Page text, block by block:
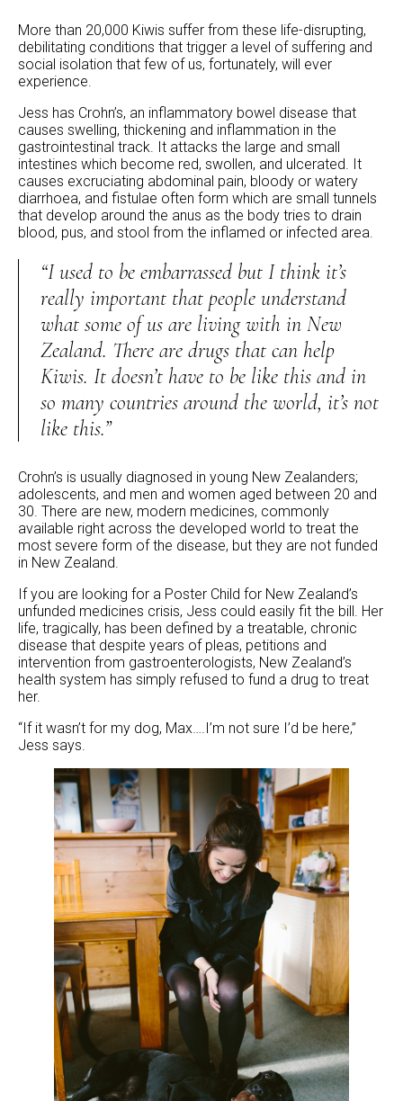
More than 20,000 Kiwis suffer from these life-disrupting,
debilitating conditions that trigger a level of suffering and
social isolation that few of us, fortunately, will ever
experience.
Jess has Crohn’s, an inflammatory bowel disease that
causes swelling, thickening and inflammation in the
gastrointestinal track. It attacks the large and small
intestines which become red, swollen, and ulcerated. It
causes excruciating abdominal pain, bloody or watery
diarrhoea, and fistulae often form which are small tunnels
that develop around the anus as the body tries to drain
blood, pus, and stool from the inflamed or infected area.
“I used to be embarrassed but I think it’s
really important that people understand
what some of us are living with in New
Zealand. There are drugs that can help
Kiwis. It doesn’t have to be like this and in
so many countries around the world, it’s not
like this.”
Crohn’s is usually diagnosed in young New Zealanders;
adolescents, and men and women aged between 20 and
30. There are new, modern medicines, commonly
available right across the developed world to treat the
most severe form of the disease, but they are not funded
in New Zealand.
If you are looking for a Poster Child for New Zealand’s
unfunded medicines crisis, Jess could easily fit the bill. Her
life, tragically, has been defined by a treatable, chronic
disease that despite years of pleas, petitions and
intervention from gastroenterologists, New Zealand’s
health system has simply refused to fund a drug to treat
her.
“If it wasn’t for my dog, Max….I’m not sure I’d be here,”
Jess says.